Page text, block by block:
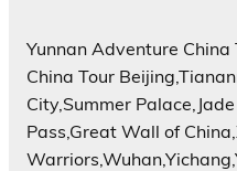
Yunnan Adventure
China Tour
City,Summer
Pass,Great Wall of